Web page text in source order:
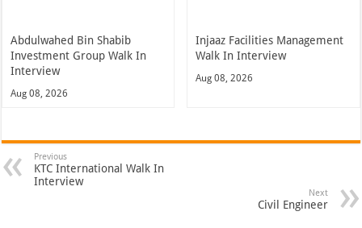
Abdulwahed Bin Shabib
Investment Group Walk In
Interview
Aug 08, 2026
Injaaz Facilities Management
Walk In Interview
Aug 08, 2026
Previous
KTC International Walk In
Interview
Next
Civil Engineer